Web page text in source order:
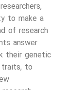
to make a
of research
answer
their genetic
to